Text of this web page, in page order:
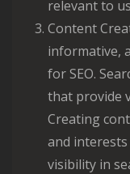
relevant to
Content
informative,
for SEO.
that provide
Creating
and interests
visibility in